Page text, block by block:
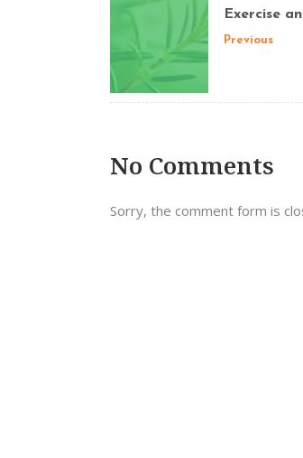
Exercise
Previous
No Comments
Sorry, the comment form is